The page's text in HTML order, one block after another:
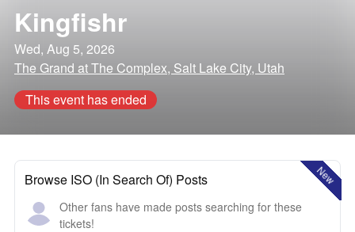
Kingfishr
Wed, Aug 5, 2026
The Grand at The Complex, Salt Lake City, Utah
This event has ended
New
Browse ISO (In Search Of) Posts
Other fans have made posts searching for these
tickets!